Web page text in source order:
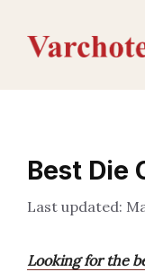
content
Best Die
Looking for the